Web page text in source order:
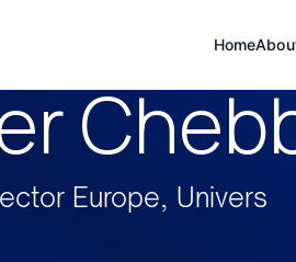
Home
Europe, Univers